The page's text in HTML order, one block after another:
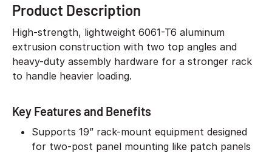
Product Description
High-strength, lightweight 6061-T6 aluminum
extrusion construction with two top angles and
heavy-duty assembly hardware for a stronger rack
to handle heavier loading.
Key Features and Benefits
Supports 19” rack-mount equipment designed
for two-post panel mounting like patch panels